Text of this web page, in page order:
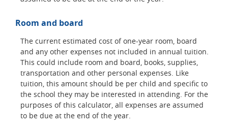
Room and board
The current estimated cost of one-year room, board
and any other expenses not included in annual tuition.
This could include room and board, books, supplies,
transportation and other personal expenses. Like
tuition, this amount should be per child and specific to
the school they may be interested in attending. For the
purposes of this calculator, all expenses are assumed
to be due at the end of the year.